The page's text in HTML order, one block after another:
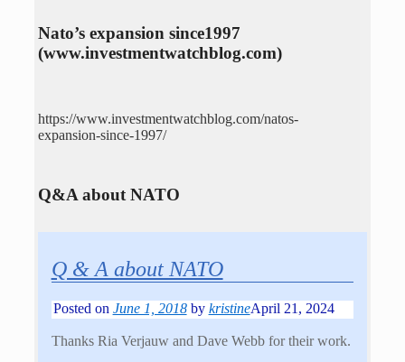
Nato’s expansion since1997
(www.investmentwatchblog.com)
https://www.investmentwatchblog.com/natos-
expansion-since-1997/
Q&A about NATO
Q & A about NATO
Posted on June 1, 2018 by kristineApril 21, 2024
Thanks Ria Verjauw and Dave Webb for their work.